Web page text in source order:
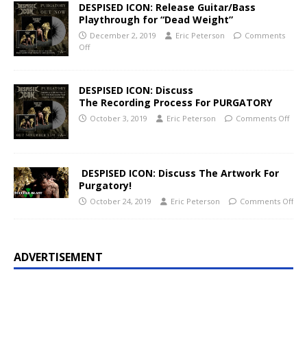
DESPISED ICON: Release Guitar/Bass
Playthrough for “Dead Weight”
December 2, 2019 Eric Peterson
Comments
Off
DESPISED ICON: Discuss
The Recording Process For PURGATORY
October 3, 2019 Eric Peterson Comments Off
DESPISED ICON: Discuss The Artwork For
Purgatory!
October 24, 2019 Eric Peterson Comments Off
ADVERTISEMENT